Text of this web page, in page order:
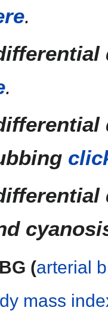
.
.
(arterial
mass